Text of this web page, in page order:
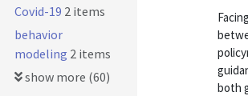
both
Covid-19 2 items
behavior
modeling 2 items
show more (60)